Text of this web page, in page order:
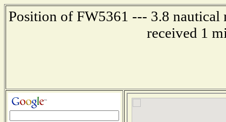
Position of FW5361 --- 3.8 nautical
received 1